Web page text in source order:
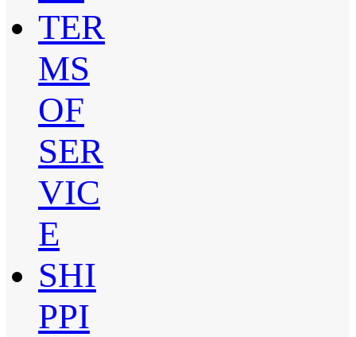
TER
MS
OF
SER
VIC
E
SHI
PPI